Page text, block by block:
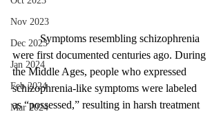
Nov 2023
Dec 2023
Jan 2024
Feb 2024
Mar 2024
	Symptoms resembling schizophrenia
were first documented centuries ago. During
the Middle Ages, people who expressed
schizophrenia-like symptoms were labeled
as “possessed,” resulting in harsh treatment